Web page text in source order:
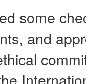
some
and